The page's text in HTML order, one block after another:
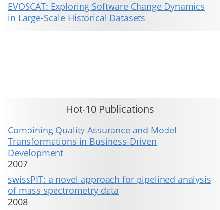
EVOSCAT: Exploring Software Change Dynamics
in Large-Scale Historical Datasets
Hot-10 Publications
Combining Quality Assurance and Model
Transformations in Business-Driven
Development
2007
swissPIT: a novel approach for pipelined analysis
of mass spectrometry data
2008